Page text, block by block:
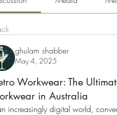
ghulam shabber
May 4, 2025
Workwear: The
in Australia
increasingly digital world,